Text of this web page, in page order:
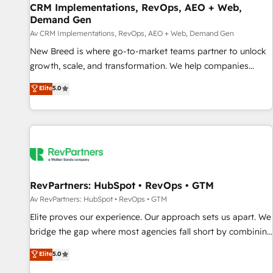
Accelerate impact with a partner who understands both
strategy and technology
CRM Implementations, RevOps, AEO + Web,
Demand Gen
Av CRM Implementations, RevOps, AEO + Web, Demand Gen
New Breed is where go-to-market teams partner to unlock
growth, scale, and transformation. We help companies
activate HubSpot’s AI-powered customer platform and
operationalize HubSpot’s Loop Marketing framework
through expert-led services, smart agents, and purpose-
built apps, tailored to your business. Together, we unlock
journey for clean data, scalability, & reporting. 🎯Demand
paid media. 👩‍💻Web Design: Build high-performing
websites with UX, messaging, & conversion strategy that
drive results. 🤖AI Strategy: Activate Breeze Agents,
configure HubSpot AI, & maximize AEO with tailored AI
integrations, hosting, & maintenance.
Elite5.0
RevPartners: HubSpot • RevOps • GTM
Av RevPartners: HubSpot • RevOps • GTM
Elite proves our experience. Our approach sets us apart. We
bridge the gap where most agencies fall short by combining
GTM strategy with technical execution to solve the right
problem with the right solution. As the only firm in the world
Elite5.0